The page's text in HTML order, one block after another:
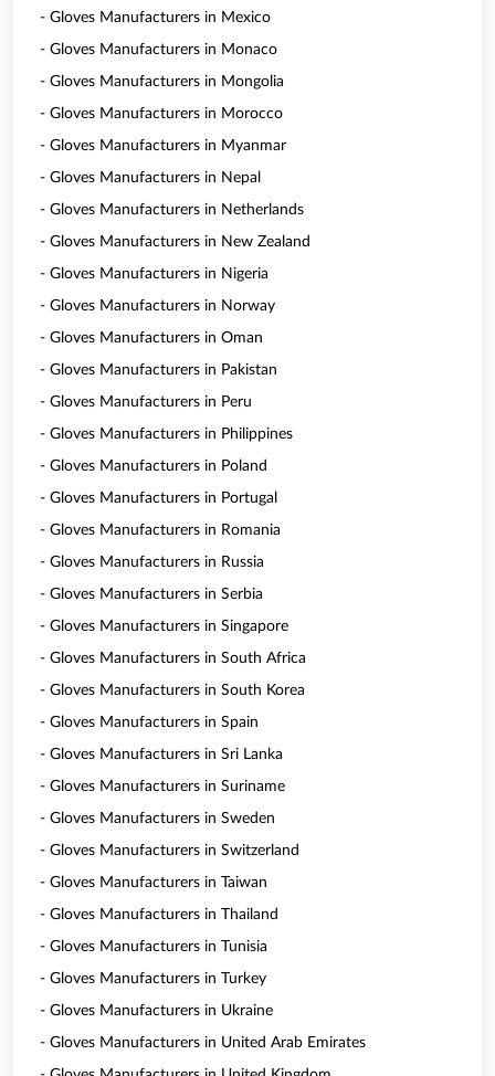
- Gloves Manufacturers in Mexico
- Gloves Manufacturers in Monaco
- Gloves Manufacturers in Mongolia
- Gloves Manufacturers in Morocco
- Gloves Manufacturers in Myanmar
- Gloves Manufacturers in Nepal
- Gloves Manufacturers in Netherlands
- Gloves Manufacturers in New Zealand
- Gloves Manufacturers in Nigeria
- Gloves Manufacturers in Norway
- Gloves Manufacturers in Oman
- Gloves Manufacturers in Pakistan
- Gloves Manufacturers in Peru
- Gloves Manufacturers in Philippines
- Gloves Manufacturers in Poland
- Gloves Manufacturers in Portugal
- Gloves Manufacturers in Romania
- Gloves Manufacturers in Russia
- Gloves Manufacturers in Serbia
- Gloves Manufacturers in Singapore
- Gloves Manufacturers in South Africa
- Gloves Manufacturers in South Korea
- Gloves Manufacturers in Spain
- Gloves Manufacturers in Sri Lanka
- Gloves Manufacturers in Suriname
- Gloves Manufacturers in Sweden
- Gloves Manufacturers in Switzerland
- Gloves Manufacturers in Taiwan
- Gloves Manufacturers in Thailand
- Gloves Manufacturers in Tunisia
- Gloves Manufacturers in Turkey
- Gloves Manufacturers in Ukraine
- Gloves Manufacturers in United Arab Emirates